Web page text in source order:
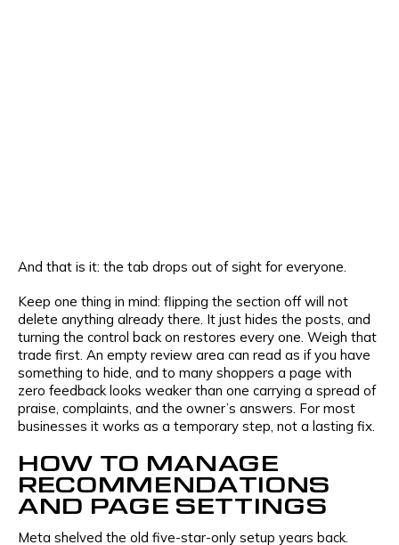
And that is it: the tab drops out of sight for everyone.
Keep one thing in mind: flipping the section off will not
delete anything already there. It just hides the posts, and
turning the control back on restores every one. Weigh that
trade first. An empty review area can read as if you have
something to hide, and to many shoppers a page with
zero feedback looks weaker than one carrying a spread of
praise, complaints, and the owner’s answers. For most
businesses it works as a temporary step, not a lasting fix.
HOW TO MANAGE
RECOMMENDATIONS
AND PAGE SETTINGS
Meta shelved the old five-star-only setup years back.